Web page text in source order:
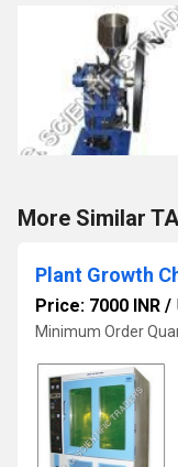
More Similar
Plant Growth
Price: 7000 INR /
Minimum Order